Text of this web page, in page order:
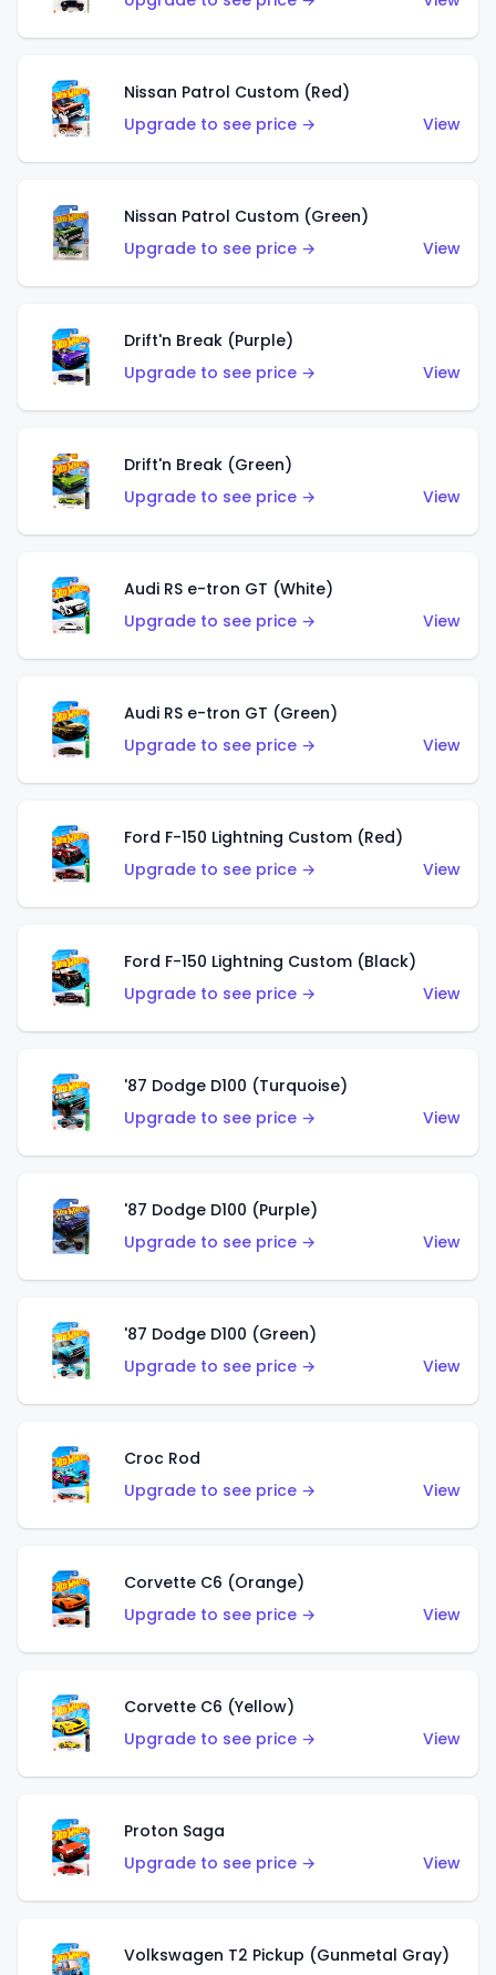
Nissan Patrol Custom (Red)
Upgrade to see price →
View
Nissan Patrol Custom (Green)
Upgrade to see price →
View
Drift'n Break (Purple)
Upgrade to see price →
View
Drift'n Break (Green)
Upgrade to see price →
View
Audi RS e-tron GT (White)
Upgrade to see price →
View
Audi RS e-tron GT (Green)
Upgrade to see price →
View
Ford F-150 Lightning Custom (Red)
Upgrade to see price →
View
Ford F-150 Lightning Custom (Black)
Upgrade to see price →
View
'87 Dodge D100 (Turquoise)
Upgrade to see price →
View
'87 Dodge D100 (Purple)
Upgrade to see price →
View
'87 Dodge D100 (Green)
Upgrade to see price →
View
Croc Rod
Upgrade to see price →
View
Corvette C6 (Orange)
Upgrade to see price →
View
Corvette C6 (Yellow)
Upgrade to see price →
View
Proton Saga
Upgrade to see price →
View
Volkswagen T2 Pickup (Gunmetal Gray)